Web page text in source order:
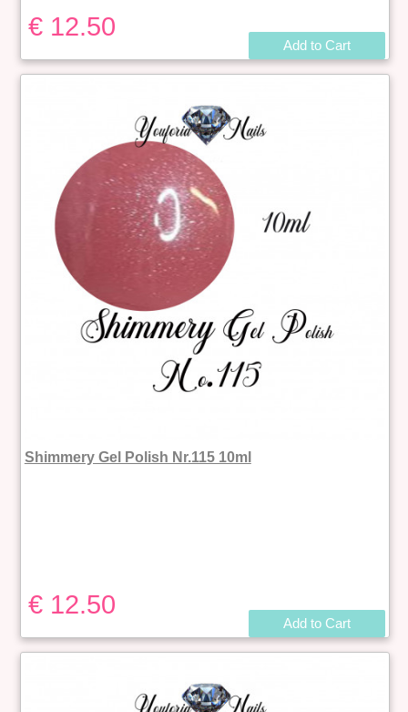
Add to Cart
€ 12.50
Shimmery Gel Polish Nr.115 10ml
Add to Cart
€ 12.50